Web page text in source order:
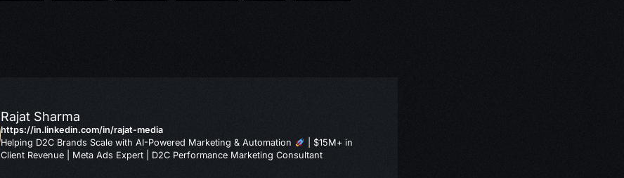
Rajat Sharma
https://in.linkedin.com/in/rajat-media
Helping D2C Brands Scale with AI-Powered Marketing & Automation
| $15M+ in
Client Revenue | Meta Ads Expert | D2C Performance Marketing Consultant